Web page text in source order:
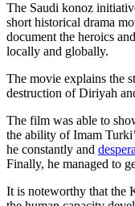
The Saudi konoz
short historical drama
document the heroics
locally and globally.
The movie explains the
destruction of Diriyah
The film was able to
the ability of Imam
he constantly and
Finally, he managed to
It is noteworthy that the